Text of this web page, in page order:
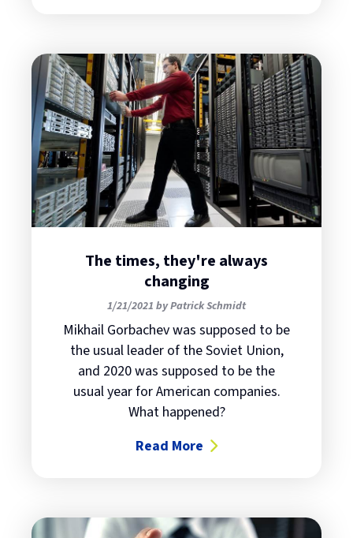
The times, they're always
changing
1/21/2021 by Patrick Schmidt
Mikhail Gorbachev was supposed to be
the usual leader of the Soviet Union,
and 2020 was supposed to be the
usual year for American companies.
What happened?
Read More
about The times, they're always